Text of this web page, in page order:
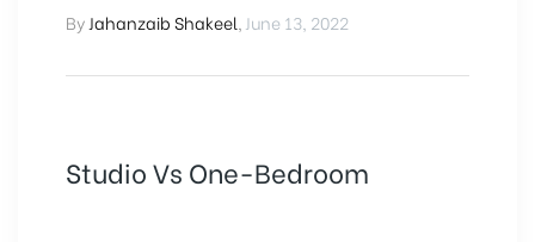
By Jahanzaib Shakeel June 13, 2022
Studio Vs One-Bedroom